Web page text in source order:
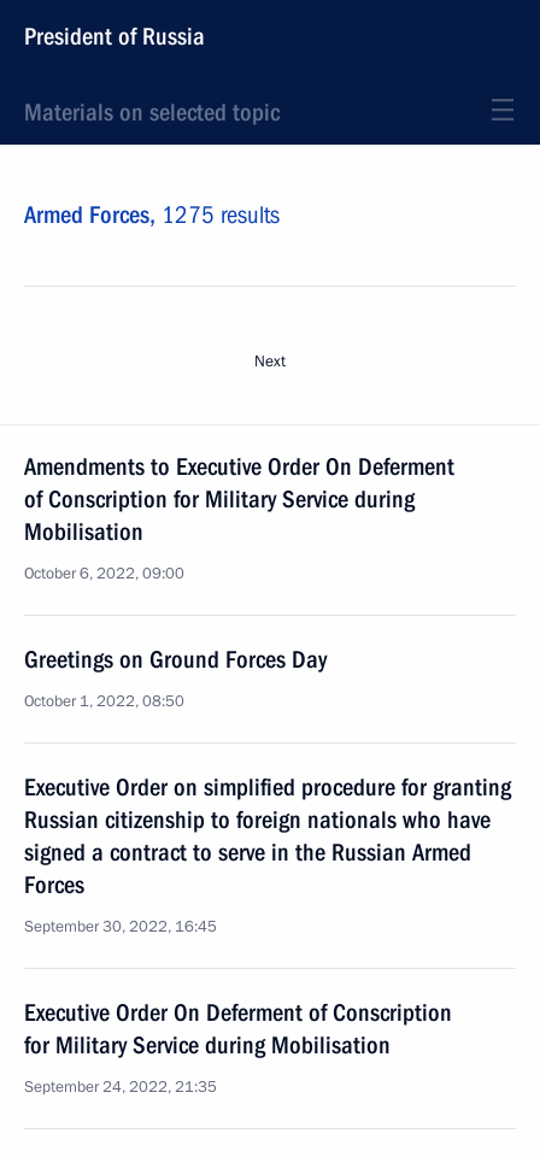
President of Russia
Materials on selected topic
Armed Forces, 1275 results
Next
Amendments to Executive Order On Deferment
of Conscription for Military Service during
Mobilisation
October 6, 2022, 09:00
Greetings on Ground Forces Day
October 1, 2022, 08:50
Executive Order on simplified procedure for granting
Russian citizenship to foreign nationals who have
signed a contract to serve in the Russian Armed
Forces
September 30, 2022, 16:45
Executive Order On Deferment of Conscription
for Military Service during Mobilisation
September 24, 2022, 21:35